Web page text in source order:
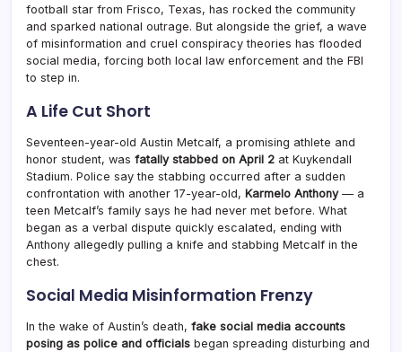
football star from Frisco, Texas, has rocked the community
and sparked national outrage. But alongside the grief, a wave
of misinformation and cruel conspiracy theories has flooded
social media, forcing both local law enforcement and the FBI
to step in.
A Life Cut Short
Seventeen-year-old Austin Metcalf, a promising athlete and
honor student, was fatally stabbed on April 2 at Kuykendall
Stadium. Police say the stabbing occurred after a sudden
confrontation with another 17-year-old, Karmelo Anthony— a
teen Metcalf’s family says he had never met before. What
began as a verbal dispute quickly escalated, ending with
Anthony allegedly pulling a knife and stabbing Metcalf in the
chest.
Social Media Misinformation Frenzy
In the wake of Austin’s death, fake social media accounts
posing as police and officials began spreading disturbing and